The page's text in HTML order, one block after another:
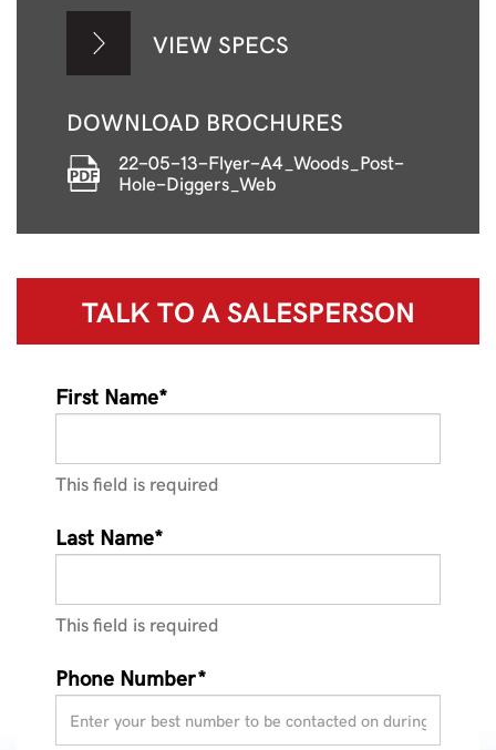
VIEW SPECS
DOWNLOAD BROCHURES
22-05-13-Flyer-A4_Woods_Post-
Hole-Diggers_Web
TALK TO ASALESPERSON
First Name*
This field is required
Last Name*
This field is required
Phone Number*